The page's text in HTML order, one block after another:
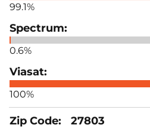
99.1%
0.6%
100%
27803